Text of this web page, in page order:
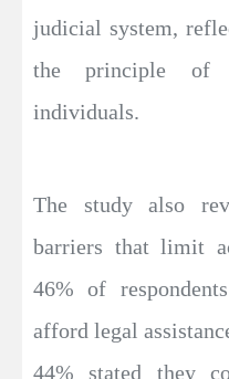
judicial system,
the principle of
individuals.
The study also
barriers that limit
46% of
afford legal
44% stated they